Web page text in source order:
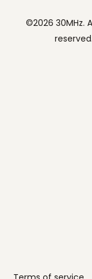
©2026 30MHz.
reserved.